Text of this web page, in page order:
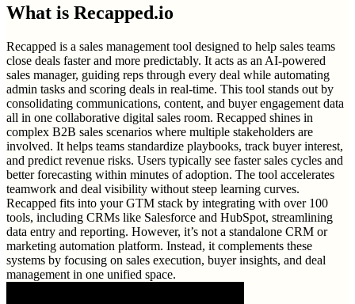
What is Recapped.io
Recapped is a sales management tool designed to help sales teams
close deals faster and more predictably. It acts as an AI-powered
sales manager, guiding reps through every deal while automating
admin tasks and scoring deals in real-time. This tool stands out by
consolidating communications, content, and buyer engagement data
all in one collaborative digital sales room. Recapped shines in
complex B2B sales scenarios where multiple stakeholders are
involved. It helps teams standardize playbooks, track buyer interest,
and predict revenue risks. Users typically see faster sales cycles and
better forecasting within minutes of adoption. The tool accelerates
teamwork and deal visibility without steep learning curves.
Recapped fits into your GTM stack by integrating with over 100
tools, including CRMs like Salesforce and HubSpot, streamlining
data entry and reporting. However, it’s not a standalone CRM or
marketing automation platform. Instead, it complements these
systems by focusing on sales execution, buyer insights, and deal
management in one unified space.